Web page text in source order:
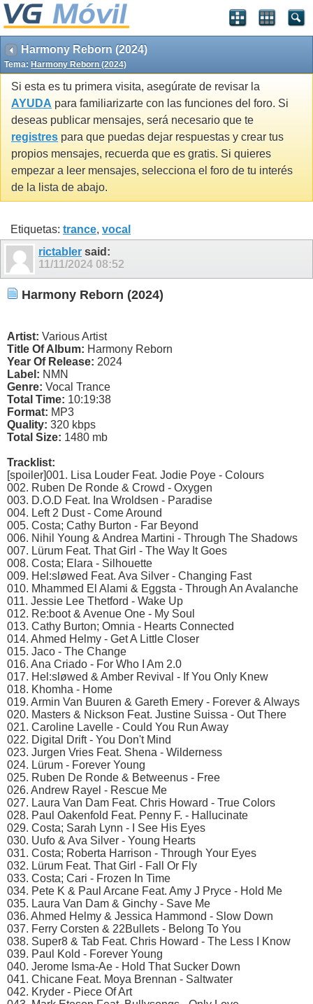
Harmony Reborn (2024)
Tema: Harmony Reborn (2024)
Si esta es tu primera visita, asegúrate de revisar la
AYUDA para familiarizarte con las funciones del foro. Si
deseas publicar mensajes, será necesario que te
registres para que puedas dejar respuestas y crear tus
propios mensajes, recuerda que es gratis. Si quieres
empezar a leer mensajes, selecciona el foro de tu interés
de la lista de abajo.
Etiquetas: trance, vocal
rictabler said:
11/11/2024 08:52
Harmony Reborn (2024)
Artist: Various Artist
Title Of Album: Harmony Reborn
Year Of Release: 2024
Label: NMN
Genre: Vocal Trance
Total Time: 10:19:38
Format: MP3
Quality: 320 kbps
Total Size: 1480 mb
Tracklist:
[spoiler]001. Lisa Louder Feat. Jodie Poye - Colours
002. Ruben De Ronde & Crowd - Oxygen
003. D.O.D Feat. Ina Wroldsen - Paradise
004. Left 2 Dust - Come Around
005. Costa; Cathy Burton - Far Beyond
006. Nihil Young & Andrea Martini - Through The Shadows
007. Lürum Feat. That Girl - The Way It Goes
008. Costa; Elara - Silhouette
009. Hel:sløwed Feat. Ava Silver - Changing Fast
010. Mhammed El Alami & Eggsta - Through An Avalanche
011. Jessie Lee Thetford - Wake Up
012. Re:boot & Avenue One - My Soul
013. Cathy Burton; Omnia - Hearts Connected
014. Ahmed Helmy - Get A Little Closer
015. Jaco - The Change
016. Ana Criado - For Who I Am 2.0
017. Hel:sløwed & Amber Revival - If You Only Knew
018. Khomha - Home
019. Armin Van Buuren & Gareth Emery - Forever & Always
020. Masters & Nickson Feat. Justine Suissa - Out There
021. Caroline Lavelle - Could You Run Away
022. Digital Drift - You Don't Mind
023. Jurgen Vries Feat. Shena - Wilderness
024. Lürum - Forever Young
025. Ruben De Ronde & Betweenus - Free
026. Andrew Rayel - Rescue Me
027. Laura Van Dam Feat. Chris Howard - True Colors
028. Paul Oakenfold Feat. Penny F. - Hallucinate
029. Costa; Sarah Lynn - I See His Eyes
030. Uufo & Ava Silver - Young Hearts
031. Costa; Roberta Harrison - Through Your Eyes
032. Lürum Feat. That Girl - Fall Or Fly
033. Costa; Cari - Frozen In Time
034. Pete K & Paul Arcane Feat. Amy J Pryce - Hold Me
035. Laura Van Dam & Ginchy - Save Me
036. Ahmed Helmy & Jessica Hammond - Slow Down
037. Ferry Corsten & 22Bullets - Belong To You
038. Super8 & Tab Feat. Chris Howard - The Less I Know
039. Paul Kold - Forever Young
040. Jerome Isma-Ae - Hold That Sucker Down
041. Chicane Feat. Moya Brennan - Saltwater
042. Kryder - Piece Of Art